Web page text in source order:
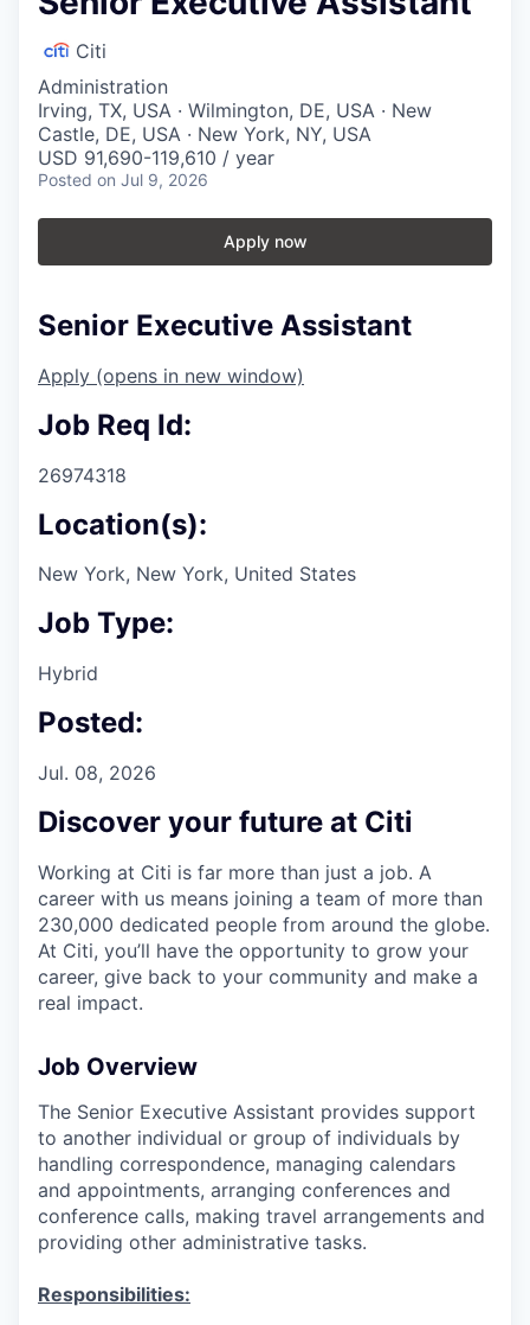
Citi
Administration
Irving, TX, USA · Wilmington, DE, USA · New
Castle, DE, USA · New York, NY, USA
USD 91,690-119,610 / year
Posted on Jul 9, 2026
Apply now
Senior Executive Assistant
Apply (opens in new window)
Job Req Id:
26974318
Location(s):
New York, New York, United States
Job Type:
Hybrid
Posted:
Jul. 08, 2026
Discover your future at Citi
Working at Citi is far more than just a job. A
career with us means joining a team of more than
230,000 dedicated people from around the globe.
At Citi, you’ll have the opportunity to grow your
career, give back to your community and make a
real impact.
Job Overview
The Senior Executive Assistant provides support
to another individual or group of individuals by
handling correspondence, managing calendars
and appointments, arranging conferences and
conference calls, making travel arrangements and
providing other administrative tasks.
Responsibilities: